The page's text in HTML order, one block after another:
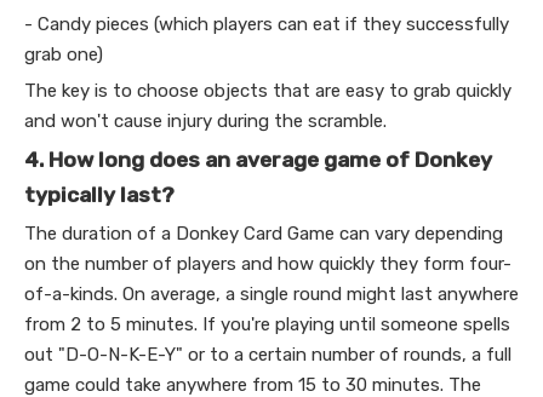
- Candy pieces (which players can eat if they successfully
grab one)
The key is to choose objects that are easy to grab quickly
and won't cause injury during the scramble.
4. How long does an average game of Donkey
typically last?
The duration of a Donkey Card Game can vary depending
on the number of players and how quickly they form four-
of-a-kinds. On average, a single round might last anywhere
from 2 to 5 minutes. If you're playing until someone spells
out "D-O-N-K-E-Y" or to a certain number of rounds, a full
game could take anywhere from 15 to 30 minutes. The